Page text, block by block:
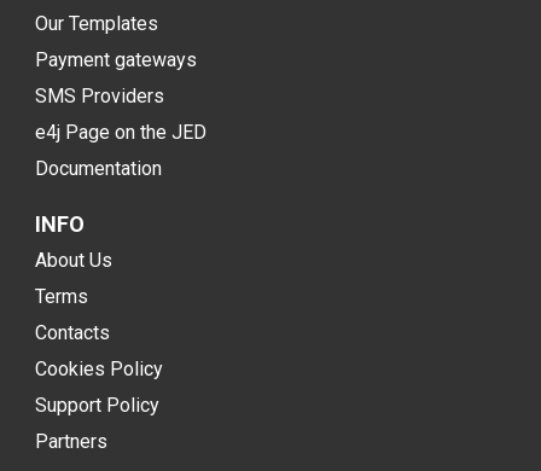
Our Templates
Payment gateways
SMS Providers
e4j Page on the JED
Documentation
INFO
About Us
Terms
Contacts
Cookies Policy
Support Policy
Partners